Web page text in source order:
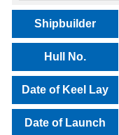
Shipbuilder
Hull No.
Date of Keel Lay
Date of Launch